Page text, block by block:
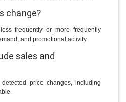
change?
frequently or more frequently
and promotional activity.
sales and
price changes, including